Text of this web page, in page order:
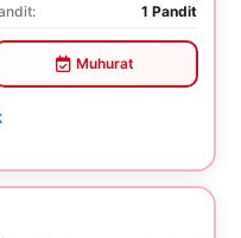
1 Pandit
Muhurat